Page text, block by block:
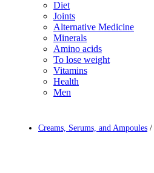
Diet
Joints
Alternative Medicine
Minerals
Amino acids
To lose weight
Vitamins
Health
Men
Creams, Serums, and Ampoules /